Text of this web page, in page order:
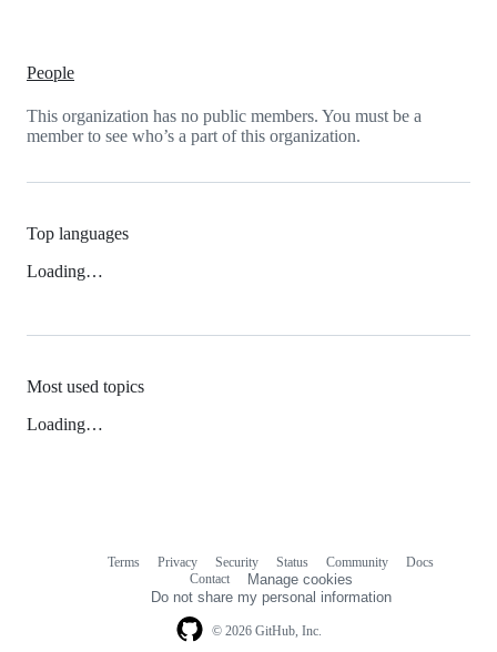
People
This organization has no public members. You must be a
member to see who’s a part of this organization.
Top languages
Loading…
Most used topics
Loading…
© 2026 GitHub, Inc.
Terms Privacy Security Status Community
Docs
Contact
Manage cookies
Do not share my personal information